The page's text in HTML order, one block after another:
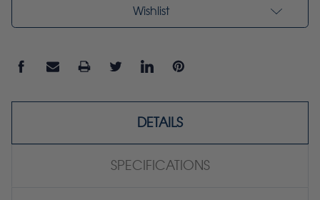
Wishlist
DETAILS
SPECIFICATIONS